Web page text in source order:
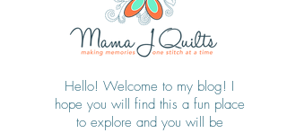
Hello! Welcome to my blog! I
hope you will find this a fun place
to explore and you will be